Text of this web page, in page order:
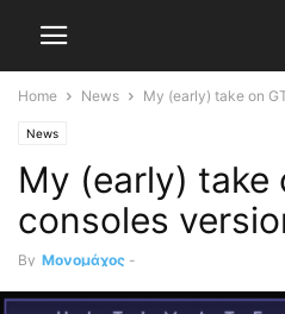
Home News My (early) take on
News
My (early) take
consoles
By Μονομάχος -